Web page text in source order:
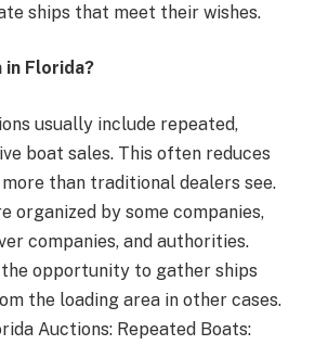
ships that meet their wishes.
in Florida?
usually include repeated,
boat sales. This often reduces
than traditional dealers see.
organized by some companies,
companies, and authorities.
opportunity to gather ships
the loading area in other cases.
Auctions: Repeated Boats: